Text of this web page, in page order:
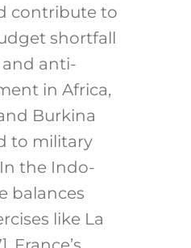
contribute to
shortfall
and anti-
in Africa,
Burkina
to military
the Indo-
balances
like La